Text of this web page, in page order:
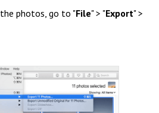
photos, go to "File" > "Export" >